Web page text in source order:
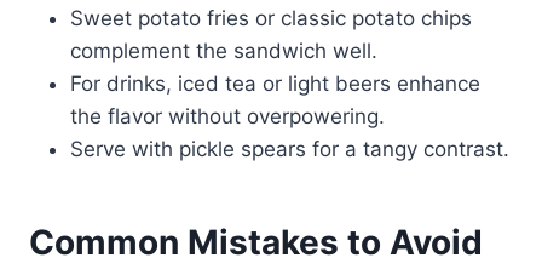
Sweet potato fries or classic potato chips
complement the sandwich well.
For drinks, iced tea or light beers enhance
the flavor without overpowering.
Serve with pickle spears for a tangy contrast.
Common Mistakes to Avoid